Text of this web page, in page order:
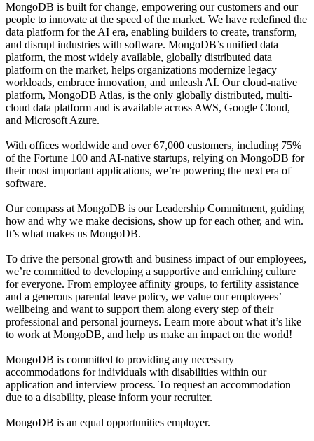
MongoDB is built for change, empowering our customers and our
people to innovate at the speed of the market. We have redefined the
data platform for the AI era, enabling builders to create, transform,
and disrupt industries with software. MongoDB’s unified data
platform, the most widely available, globally distributed data
platform on the market, helps organizations modernize legacy
workloads, embrace innovation, and unleash AI. Our cloud-native
platform, MongoDB Atlas, is the only globally distributed, multi-
cloud data platform and is available across AWS, Google Cloud,
and Microsoft Azure.
With offices worldwide and over 67,000 customers, including 75%
of the Fortune 100 and AI-native startups, relying on MongoDB for
their most important applications, we’re powering the next era of
software.
Our compass at MongoDB is our Leadership Commitment, guiding
how and why we make decisions, show up for each other, and win.
It’s what makes us MongoDB.
To drive the personal growth and business impact of our employees,
we’re committed to developing a supportive and enriching culture
for everyone. From employee affinity groups, to fertility assistance
and a generous parental leave policy, we value our employees’
wellbeing and want to support them along every step of their
professional and personal journeys. Learn more about what it’s like
to work at MongoDB, and help us make an impact on the world!
MongoDB is committed to providing any necessary
accommodations for individuals with disabilities within our
application and interview process. To request an accommodation
due to a disability, please inform your recruiter.
MongoDB is an equal opportunities employer.